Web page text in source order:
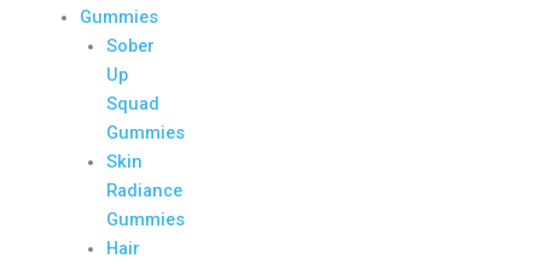
Gummies
Sober
Up
Squad
Gummies
Skin
Radiance
Gummies
Hair